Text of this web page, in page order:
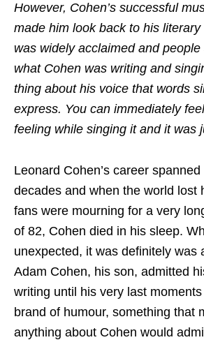
However, Cohen’s successful
made him look back to his
was widely acclaimed and
what Cohen was writing and
thing about his voice that words
express. You can immediately
feeling while singing it and it was
Leonard Cohen’s career
decades and when the world lost
fans were mourning for a very
of 82, Cohen died in his sleep.
unexpected, it was definitely was
Adam Cohen, his son, admitted
writing until his very last
brand of humour, something that
anything about Cohen would